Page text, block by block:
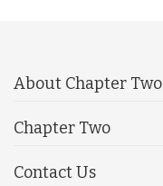
About Chapter Two
Chapter Two
Contact Us